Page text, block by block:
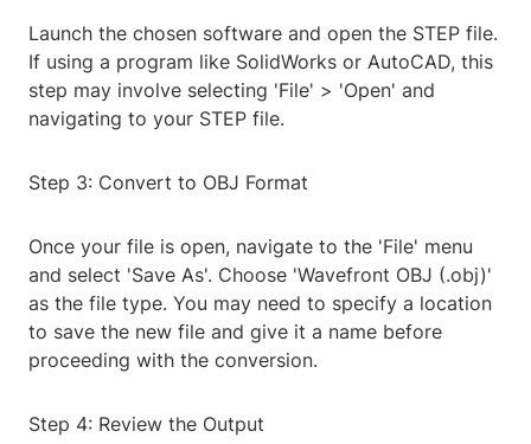
Launch the chosen software and open the STEP file.
If using a program like SolidWorks or AutoCAD, this
step may involve selecting 'File' > 'Open' and
navigating to your STEP file.
Step 3: Convert to OBJ Format
Once your file is open, navigate to the 'File' menu
and select 'Save As'. Choose 'Wavefront OBJ (.obj)'
as the file type. You may need to specify a location
to save the new file and give it a name before
proceeding with the conversion.
Step 4: Review the Output